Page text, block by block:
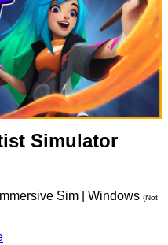
Simulator
Sim Windows (Not